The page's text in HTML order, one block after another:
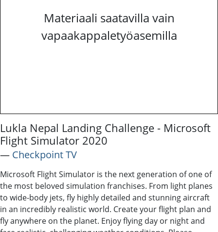
Materiaali saatavilla vain
vapaakappaletyöasemilla
Lukla Nepal Landing Challenge - Microsoft
Flight Simulator 2020
― Checkpoint TV
Microsoft Flight Simulator is the next generation of one of
the most beloved simulation franchises. From light planes
to wide-body jets, fly highly detailed and stunning aircraft
in an incredibly realistic world. Create your flight plan and
fly anywhere on the planet. Enjoy flying day or night and